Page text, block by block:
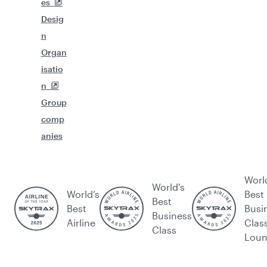
es
Desig
n
Organ
isatio
n
Group
comp
anies
World’s
Best
Airline
World's
Best
Business
Class
Best